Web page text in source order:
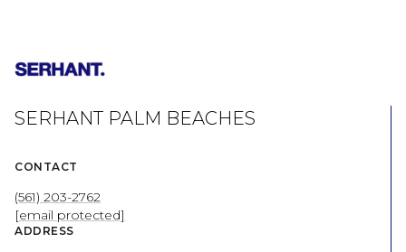
SERHANT PALM BEACHES
CONTACT
(561) 203-2762
[email protected]
ADDRESS